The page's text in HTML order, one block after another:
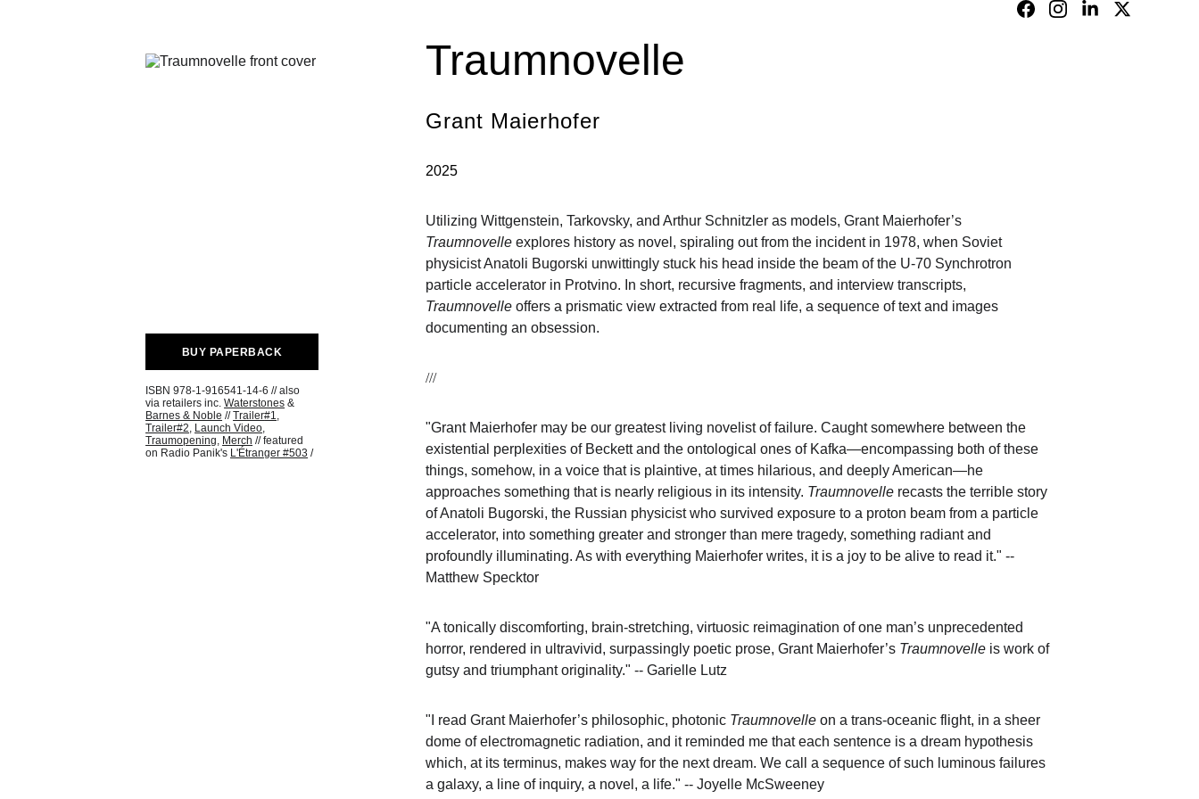
Traumnovelle
Grant Maierhofer
2025
Utilizing Wittgenstein, Tarkovsky, and Arthur Schnitzler as models, Grant Maierhofer’s
Traumnovelle explores history as novel, spiraling out from the incident in 1978, when Soviet
physicist Anatoli Bugorski unwittingly stuck his head inside the beam of the U-70 Synchrotron
particle accelerator in Protvino. In short, recursive fragments, and interview transcripts,
Traumnovelle offers a prismatic view extracted from real life, a sequence of text and images
documenting an obsession.
///
"Grant Maierhofer may be our greatest living novelist of failure. Caught somewhere between the
existential perplexities of Beckett and the ontological ones of Kafka—encompassing both of these
things, somehow, in a voice that is plaintive, at times hilarious, and deeply American—he
approaches something that is nearly religious in its intensity. Traumnovelle recasts the terrible story
of Anatoli Bugorski, the Russian physicist who survived exposure to a proton beam from a particle
accelerator, into something greater and stronger than mere tragedy, something radiant and
profoundly illuminating. As with everything Maierhofer writes, it is a joy to be alive to read it." --
Matthew Specktor
"A tonically discomforting, brain-stretching, virtuosic reimagination of one man’s unprecedented
horror, rendered in ultravivid, surpassingly poetic prose, Grant Maierhofer’s Traumnovelle is work of
gutsy and triumphant originality." -- Garielle Lutz
"I read Grant Maierhofer’s philosophic, photonic Traumnovelle on a trans-oceanic flight, in a sheer
dome of electromagnetic radiation, and it reminded me that each sentence is a dream hypothesis
which, at its terminus, makes way for the next dream. We call a sequence of such luminous failures
a galaxy, a line of inquiry, a novel, a life." -- Joyelle McSweeney
ISBN 978-1-916541-14-6 // also
via retailers inc. Waterstones &
Barnes & Noble // Trailer#1,
Trailer#2, Launch Video,
Traumopening, Merch // featured
on Radio Panik's L'Étranger #503 /
BUY PAPERBACK